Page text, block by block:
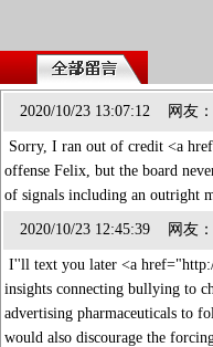
2020/10/23 13:07:12 网友：
Sorry, I ran out of credit <a
offense Felix, but the board
of signals including an outright
2020/10/23 12:45:39 网友
I''ll text you later <a
insights connecting bullying to
advertising pharmaceuticals to
would also discourage the